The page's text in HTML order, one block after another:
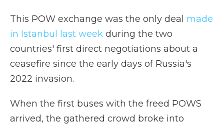
This POW exchange was the only deal made
in Istanbul last week during the two
countries' first direct negotiations about a
ceasefire since the early days of Russia's
2022 invasion.
When the first buses with the freed POWS
arrived, the gathered crowd broke into